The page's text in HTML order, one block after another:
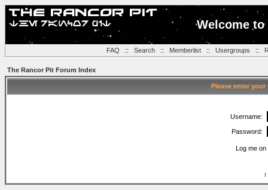
Welcome
FAQ :: Search:: Memberlist:: Usergroups ::
The Rancor Pit Forum Index
Please enter
Username:
Password:
Log me
I